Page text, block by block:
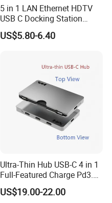
5 in 1 LAN Ethernet HDTV
USB C Docking Station
Converter Hub
US$5.80-6.40
Ultra-Thin Hub USB-C 4 in 1
Full-Featured Charge Pd3.0
Data 10GB Video 4K 60Hz
US$19.00-22.00